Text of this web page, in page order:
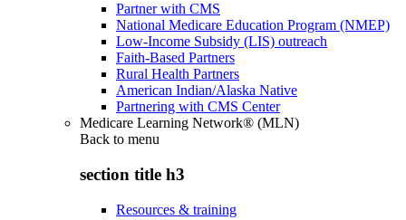
Partner with CMS
National Medicare Education Program (NMEP)
Low-Income Subsidy (LIS) outreach
Faith-Based Partners
Rural Health Partners
American Indian/Alaska Native
Partnering with CMS Center
Medicare Learning Network® (MLN)
Back to menu
section title h3
Resources & training